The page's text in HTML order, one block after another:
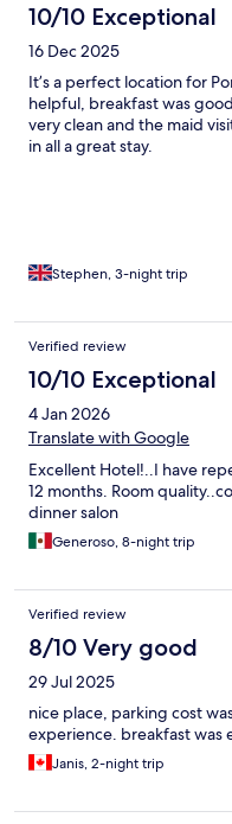
10/10 Exceptional
16 Dec 2025
It’s a perfect location for
helpful, breakfast was
very clean and the maid
in all a great stay.
Stephen, 3-night trip
Verified review
10/10 Exceptional
4 Jan 2026
Translate with Google
Excellent Hotel!..I have
12 months. Room
dinner salon
Generoso, 8-night trip
Verified review
8/10 Very good
29 Jul 2025
nice place, parking cost
experience. breakfast was
Janis, 2-night trip